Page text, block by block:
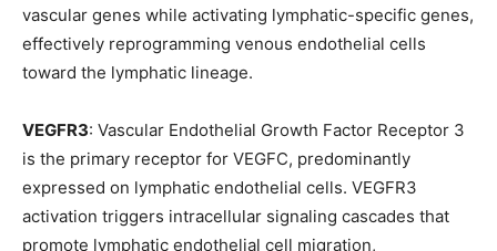
vascular genes while activating lymphatic-specific genes,
effectively reprogramming venous endothelial cells
toward the lymphatic lineage.
VEGFR3: Vascular Endothelial Growth Factor Receptor 3
is the primary receptor for VEGFC, predominantly
expressed on lymphatic endothelial cells. VEGFR3
activation triggers intracellular signaling cascades that
promote lymphatic endothelial cell migration,